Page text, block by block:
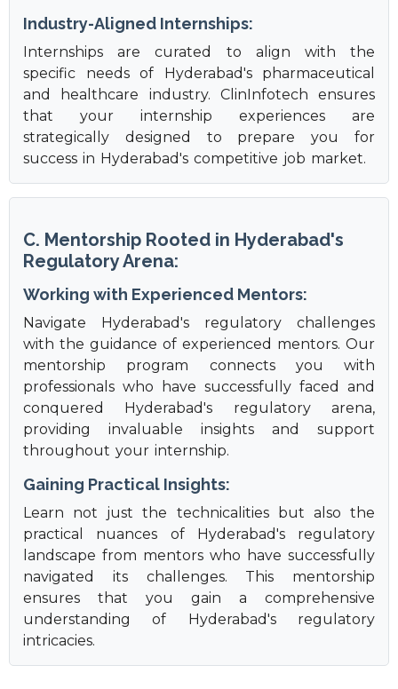
Industry-Aligned Internships:
Internships are curated to align with the
specific needs of Hyderabad's pharmaceutical
and healthcare industry. ClinInfotech ensures
that your internship experiences are
strategically designed to prepare you for
success in Hyderabad's competitive job market.
C. Mentorship Rooted in Hyderabad's
Regulatory Arena:
Working with Experienced Mentors:
Navigate Hyderabad's regulatory challenges
with the guidance of experienced mentors. Our
mentorship program connects you with
professionals who have successfully faced and
conquered Hyderabad's regulatory arena,
providing invaluable insights and support
throughout your internship.
Gaining Practical Insights:
Learn not just the technicalities but also the
practical nuances of Hyderabad's regulatory
landscape from mentors who have successfully
navigated its challenges. This mentorship
ensures that you gain a comprehensive
understanding of Hyderabad's regulatory
intricacies.